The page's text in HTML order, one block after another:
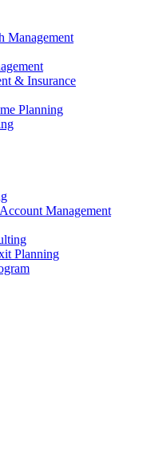
Management
& Insurance
Planning
Management
Planning